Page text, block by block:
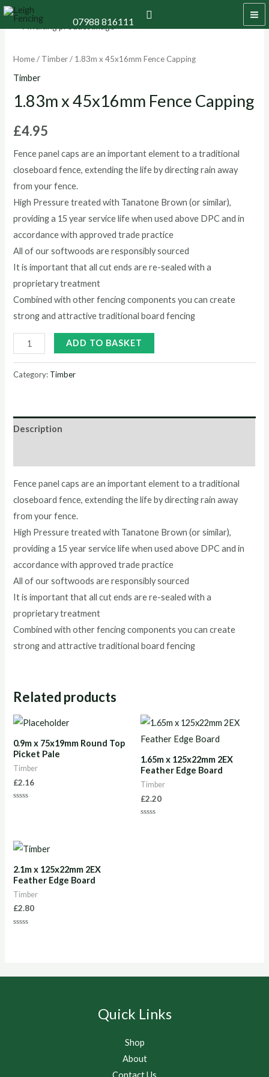
Skip
07988 816111
Search
Home/ Timber/ 1.83m x 45x16mm Fence Capping
Timber
1.83m x 45x16mm Fence Capping
£4.95
Fence panel caps are an important element to a traditional
closeboard fence, extending the life by directing rain away
from your fence.
High Pressure treated with Tanatone Brown (or similar),
providing a 15 year service life when used above DPC and in
accordance with approved trade practice
All of our softwoods are responsibly sourced
It is important that all cut ends are re-sealed with a
proprietary treatment
Combined with other fencing components you can create
strong and attractive traditional board fencing
45x16mm
Fence
quantity
ADD TO BASKET
Category: Timber
Description
Fence panel caps are an important element to a traditional
closeboard fence, extending the life by directing rain away
from your fence.
High Pressure treated with Tanatone Brown (or similar),
providing a 15 year service life when used above DPC and in
accordance with approved trade practice
All of our softwoods are responsibly sourced
It is important that all cut ends are re-sealed with a
proprietary treatment
Combined with other fencing components you can create
strong and attractive traditional board fencing
Related products
0.9m x 75x19mm Round Top
Picket Pale
Timber
£2.16
1.65m x 125x22mm 2EX
Feather Edge Board
Timber
£2.20
2.1m x 125x22mm 2EX
Feather Edge Board
Timber
£2.80
Quick Links
Shop
About